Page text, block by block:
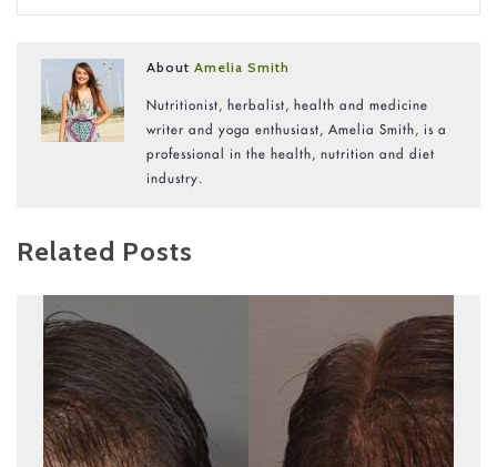
AboutAmelia Smith
Nutritionist, herbalist, health and medicine
writer and yoga enthusiast, Amelia Smith, is a
professional in the health, nutrition and diet
industry.
Related Posts